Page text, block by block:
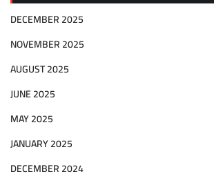
DECEMBER 2025
NOVEMBER 2025
AUGUST 2025
JUNE 2025
MAY 2025
JANUARY 2025
DECEMBER 2024